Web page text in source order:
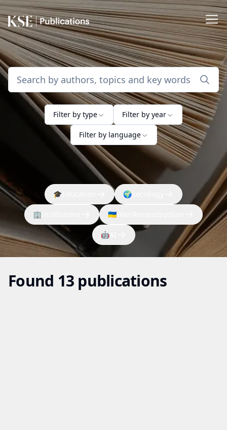
Filter by type Filter by year
Filter by language
🎓 🌍
🏢 🇺🇦
🤖AI
Found 13 publications